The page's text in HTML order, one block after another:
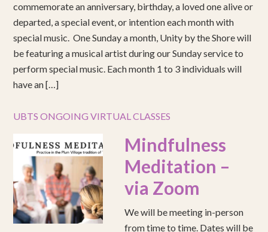
commemorate an anniversary, birthday, a loved one alive or
departed, a special event, or intention each month with
special music. One Sunday a month, Unity by the Shore will
be featuring a musical artist during our Sunday service to
perform special music. Each month 1 to 3 individuals will
have an […]
UBTS ONGOING VIRTUAL CLASSES
Mindfulness
Meditation –
via Zoom
We will be meeting in-person
from time to time. Dates will be